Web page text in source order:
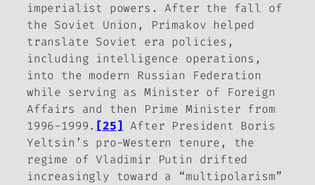
imperialist powers. After the fall of
the Soviet Union, Primakov helped
translate Soviet era policies,
including intelligence operations,
into the modern Russian Federation
while serving as Minister of Foreign
Affairs and then Prime Minister from
1996-1999. [25]
After President Boris
Yeltsin’s pro-Western tenure, the
regime of Vladimir Putin drifted
increasingly toward a “multipolarism”